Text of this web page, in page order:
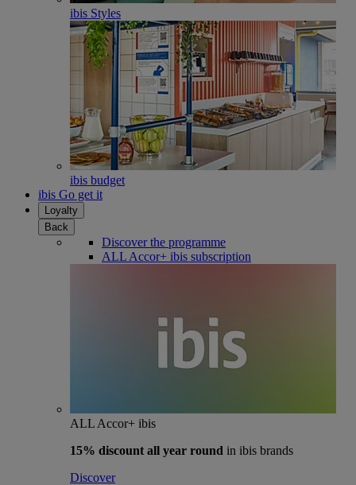
ibis Styles
ibis budget
ibis Go get it
Loyalty
Back
Discover the programme
ALL Accor+ ibis subscription
ALL Accor+ ibis
15% discount all year round in ibis brands
Discover